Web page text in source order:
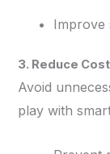
Improve
3. Reduce
Avoid
play with